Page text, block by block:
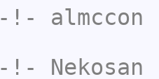
-!- almccon
-!- Nekosan